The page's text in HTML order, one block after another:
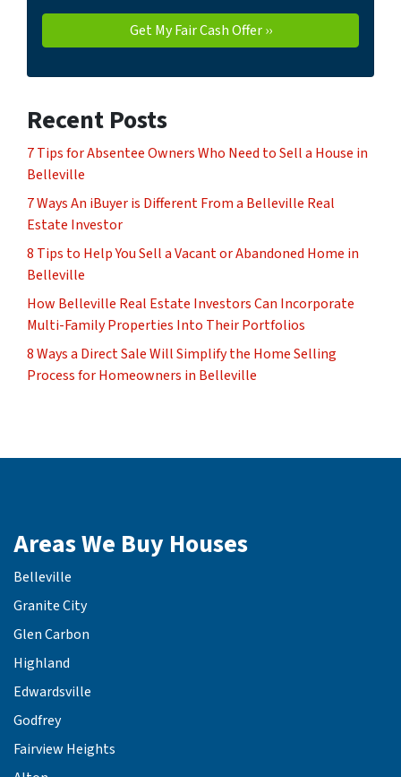
Recent Posts
7 Tips for Absentee Owners Who Need to Sell a House in
Belleville
7 Ways An iBuyer is Different From a Belleville Real
Estate Investor
8 Tips to Help You Sell a Vacant or Abandoned Home in
Belleville
How Belleville Real Estate Investors Can Incorporate
Multi-Family Properties Into Their Portfolios
8 Ways a Direct Sale Will Simplify the Home Selling
Process for Homeowners in Belleville
Areas We Buy Houses
Belleville
Granite City
Glen Carbon
Highland
Edwardsville
Godfrey
Fairview Heights